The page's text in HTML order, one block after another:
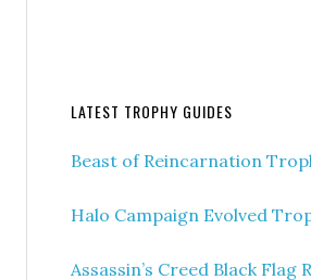
LATEST TROPHY GUIDES
Beast of Reincarnation
Halo Campaign Evolved
Assassin’s Creed Black Flag